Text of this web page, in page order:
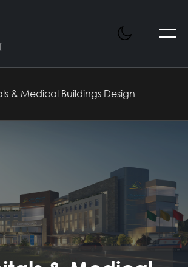
& Medical Buildings Design